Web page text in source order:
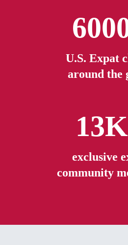
U.S. Expat
around the
exclusive
community